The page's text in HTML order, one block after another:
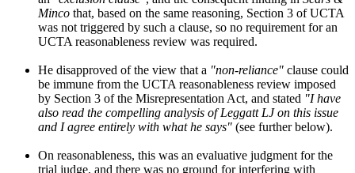
Minco that, based on the same reasoning, Section 3 of UCTA
was not triggered by such a clause, so no requirement for an
UCTA reasonableness review was required.
He disapproved of the view that a "non-reliance" clause could
be immune from the UCTA reasonableness review imposed
by Section 3 of the Misrepresentation Act, and stated "I have
also read the compelling analysis of Leggatt LJ on this issue
and I agree entirely with what he says" (see further below).
On reasonableness, this was an evaluative judgment for the
trial judge, and there was no ground for interfering with